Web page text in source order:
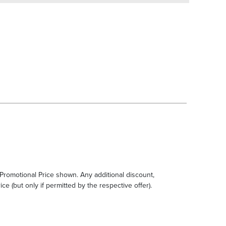
Price shown. Any additional discount,
(but only if permitted by the respective offer).